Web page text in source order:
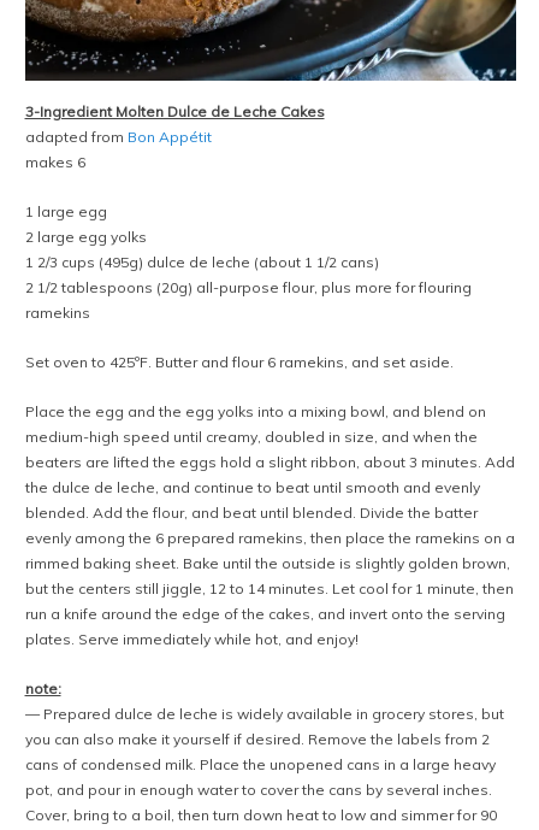
3-Ingredient Molten Dulce de Leche Cakes
adapted from Bon Appétit
makes 6
1 large egg
2 large egg yolks
1 2/3 cups (495g) dulce de leche (about 1 1/2 cans)
2 1/2 tablespoons (20g) all-purpose flour, plus more for flouring
ramekins
Set oven to 425ºF. Butter and flour 6 ramekins, and set aside.
Place the egg and the egg yolks into a mixing bowl, and blend on
medium-high speed until creamy, doubled in size, and when the
beaters are lifted the eggs hold a slight ribbon, about 3 minutes. Add
the dulce de leche, and continue to beat until smooth and evenly
blended. Add the flour, and beat until blended. Divide the batter
evenly among the 6 prepared ramekins, then place the ramekins on a
rimmed baking sheet. Bake until the outside is slightly golden brown,
but the centers still jiggle, 12 to 14 minutes. Let cool for 1 minute, then
run a knife around the edge of the cakes, and invert onto the serving
plates. Serve immediately while hot, and enjoy!
note:
— Prepared dulce de leche is widely available in grocery stores, but
you can also make it yourself if desired. Remove the labels from 2
cans of condensed milk. Place the unopened cans in a large heavy
pot, and pour in enough water to cover the cans by several inches.
Cover, bring to a boil, then turn down heat to low and simmer for 90